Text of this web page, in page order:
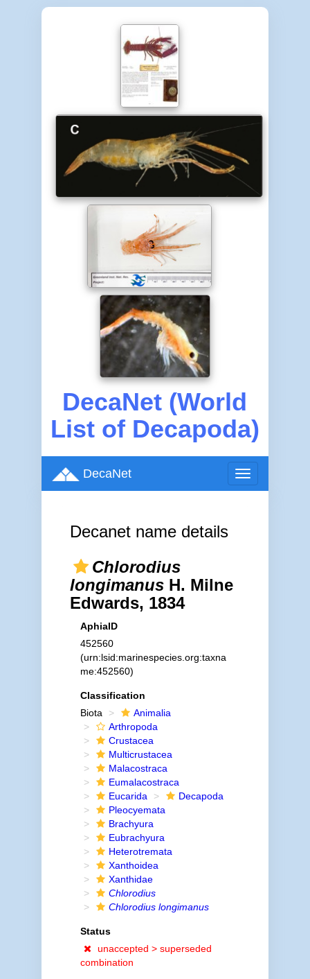
DecaNet (World
List of Decapoda)
Toggle
navigation
DecaNet
Decanet name details
Chlorodius
longimanusH. Milne
Edwards, 1834
AphiaID
452560
(urn:lsid:marinespecies.org:taxna
me:452560)
Classification
Biota
Animalia
Arthropoda
Crustacea
Multicrustacea
Malacostraca
Eumalacostraca
Eucarida
Decapoda
Pleocyemata
Brachyura
Eubrachyura
Heterotremata
Xanthoidea
Xanthidae
Chlorodius
Chlorodius longimanus
Status
unaccepted > superseded
combination